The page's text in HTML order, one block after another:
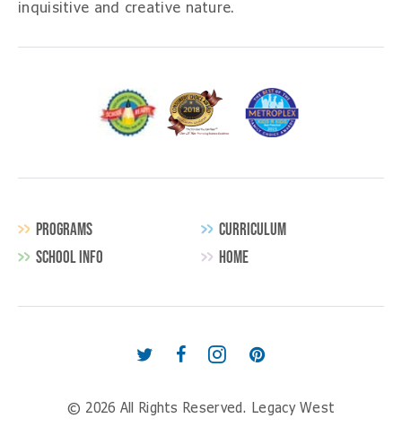
inquisitive and creative nature.
Secondary
PROGRAMS
CURRICULUM
SCHOOL INFO
HOME
Follow
on
Find
on
Follow
on
Follow
on
© 2026 All Rights Reserved. Legacy West